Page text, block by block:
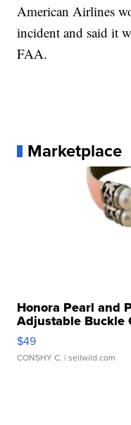
American Airlines
incident and said it
FAA.
Marketplace
Honora Pearl and
Adjustable Buckle
$49
CONSHY C. | sellwild.com